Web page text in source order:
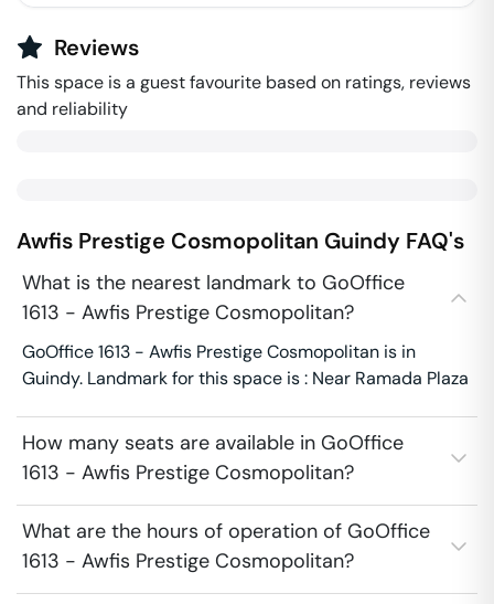
Reviews
This space is a guest favourite based on ratings, reviews
and reliability
Awfis Prestige Cosmopolitan Guindy FAQ's
What is the nearest landmark to GoOffice
1613 - Awfis Prestige Cosmopolitan?
GoOffice 1613 - Awfis Prestige Cosmopolitan is in
Guindy. Landmark for this space is : Near Ramada Plaza
How many seats are available in GoOffice
1613 - Awfis Prestige Cosmopolitan?
What are the hours of operation of GoOffice
1613 - Awfis Prestige Cosmopolitan?